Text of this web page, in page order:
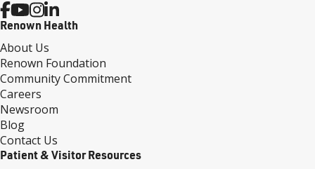
Renown Health
About Us
Renown Foundation
Community Commitment
Careers
Newsroom
Blog
Contact Us
Patient & Visitor Resources